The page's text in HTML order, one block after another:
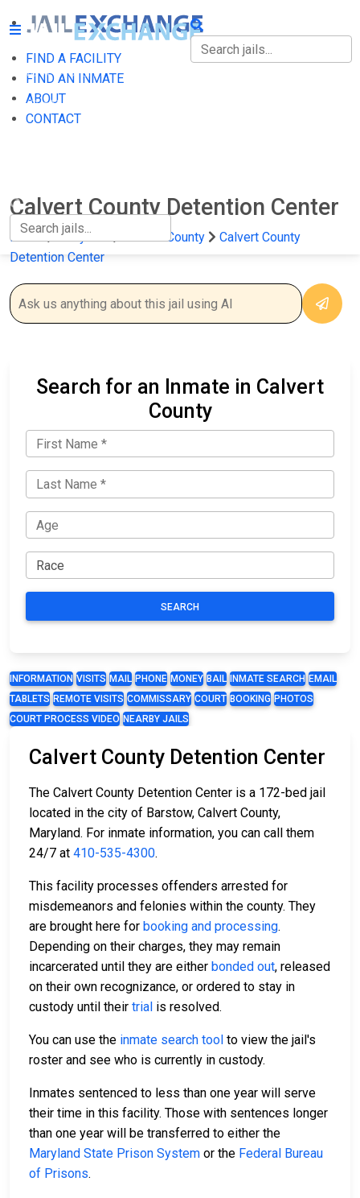
FIND A FACILITY
FIND AN INMATE
ABOUT
CONTACT
FIND A FACILITY
FIND AN INMATE
Calvert County Detention Center
Home Maryland Calvert County
Calvert County
Detention Center
Search for an Inmate in Calvert
County
SEARCH
INFORMATION VISITS MAIL PHONE MONEY BAIL INMATE SEARCH EMAIL
TABLETS REMOTE VISITS COMMISSARY COURT BOOKING PHOTOS
COURT PROCESS VIDEO NEARBY JAILS
Calvert County Detention Center
The Calvert County Detention Center is a 172-bed jail
located in the city of Barstow, Calvert County,
Maryland. For inmate information, you can call them
24/7 at 410-535-4300.
This facility processes offenders arrested for
misdemeanors and felonies within the county. They
are brought here for booking and processing.
Depending on their charges, they may remain
incarcerated until they are either bonded out, released
on their own recognizance, or ordered to stay in
custody until their trial is resolved.
You can use the inmate search tool to view the jail's
roster and see who is currently in custody.
Inmates sentenced to less than one year will serve
their time in this facility. Those with sentences longer
than one year will be transferred to either the
Maryland State Prison System or the Federal Bureau
of Prisons.